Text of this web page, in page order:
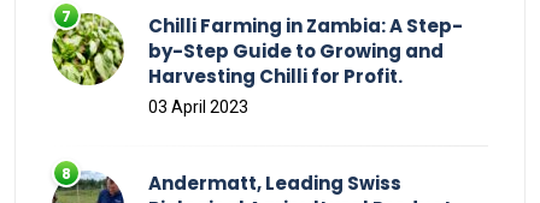
Chilli Farming in Zambia: A Step-
by-Step Guide to Growing and
Harvesting Chilli for Profit.
03 April 2023
Andermatt, Leading Swiss